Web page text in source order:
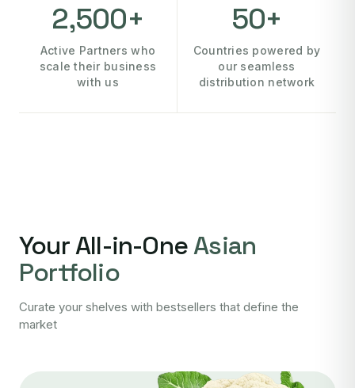
2,500+
Active Partners who
scale their business
with us
50+
Countries powered by
our seamless
distribution network
Your All-in-OneAsian
Portfolio
Curate your shelves with bestsellers that define the
market